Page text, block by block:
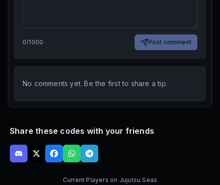
0/1000 Post comment
No comments yet. Be the first to share a tip.
Share these codes with your friends
Current Players on Jujutsu Seas